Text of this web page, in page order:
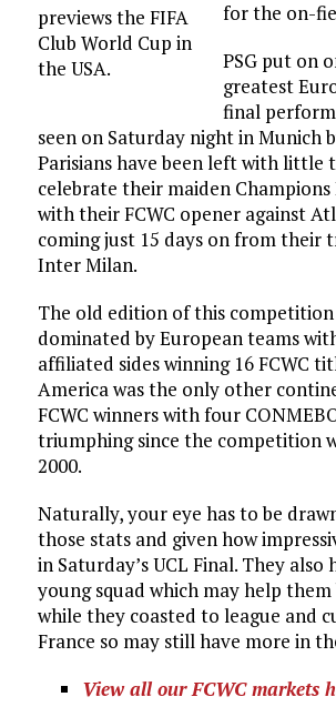
previews the FIFA
Club World Cup in
the USA.
for the on-
PSG put on
greatest
final
seen on Saturday night in Munich
Parisians have been left with little
celebrate their maiden Champions
with their FCWC opener against
coming just 15 days on from their
Inter Milan.
The old edition of this competition
dominated by European teams
affiliated sides winning 16 FCWC
America was the only other
FCWC winners with four
triumphing since the competition
2000.
Naturally, your eye has to be
those stats and given how
in Saturday’s UCL Final. They also
young squad which may help
while they coasted to league and
France so may still have more in
View all our FCWC markets